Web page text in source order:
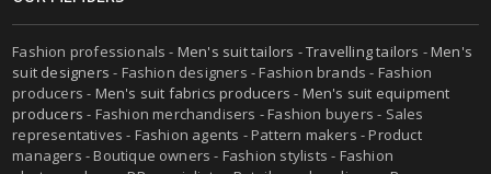
Fashion professionals - Men's suit tailors -Travelling tailors -Men's
suit designers - Fashion designers - Fashion brands - Fashion
producers - Men's suit fabrics producers - Men's suit equipment
producers - Fashion merchandisers - Fashion buyers - Sales
representatives - Fashion agents - Pattern makers - Product
managers - Boutique owners - Fashion stylists - Fashion